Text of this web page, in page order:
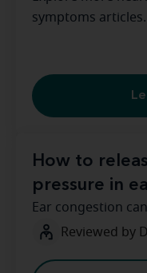
symptoms articles.
How to
pressure in
Ear congestion
Reviewed by